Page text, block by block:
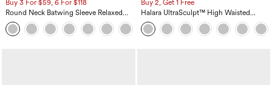
Buy 3 For $59, 6 For $118
Round Neck Batwing Sleeve Relaxed
Casual Top
+1
Buy 2, Get 1 Free
Halara UltraSculpt™ High Waisted
Scrunch Butt Lifting Tummy Control
Pocket Shaping Training Leggings